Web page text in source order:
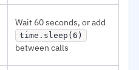
Wait 60 seconds, or add
time.sleep(6)
between calls